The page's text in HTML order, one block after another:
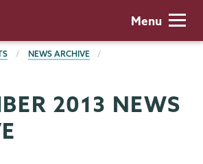
Menu
NEWS ARCHIVE
2013 NEWS